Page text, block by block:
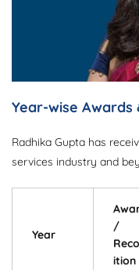
Year-wise Awards
Radhika Gupta has
services industry and
Year
/
ition